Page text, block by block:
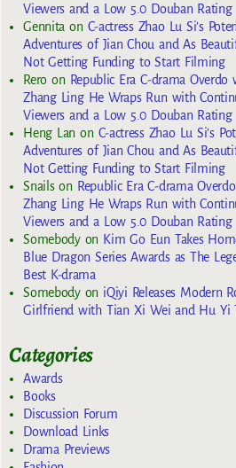
Viewers and a Low 5.0 Douban Rating
Gennita on C-actress Zhao Lu Si’s
Adventures of Jian Chou and As
Not Getting Funding to Start Filming
Reroon Republic Era C-drama
Zhang Ling He Wraps Run with
Viewers and a Low 5.0 Douban Rating
Heng Lan on C-actress Zhao Lu Si’s
Adventures of Jian Chou and As
Not Getting Funding to Start Filming
Snailson Republic Era C-drama
Zhang Ling He Wraps Run with
Viewers and a Low 5.0 Douban Rating
Somebodyon Kim Go Eun Takes
Blue Dragon Series Awards as The
Best K-drama
Somebodyon iQiyi Releases Modern
Girlfriend with Tian Xi Wei and Hu Yi
Categories
Awards
Books
Discussion Forum
Download Links
Drama Previews